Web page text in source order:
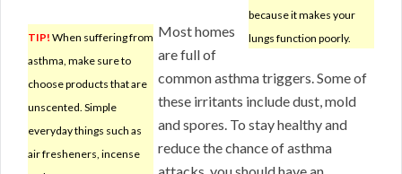
because it makes your
lungs function poorly.
TIP! When suffering from
asthma, make sure to
choose products that are
unscented. Simple
everyday things such as
air fresheners, incense
Most homes
are full of
common asthma triggers. Some of
these irritants include dust, mold
and spores. To stay healthy and
reduce the chance of asthma